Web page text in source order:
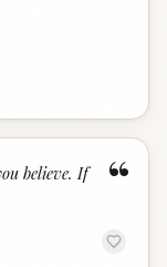
“
believe. If